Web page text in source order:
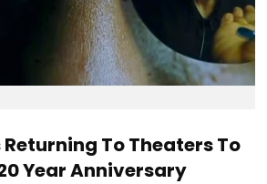
Returning To Theaters To
Year Anniversary